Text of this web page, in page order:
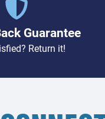
Guarantee
Return it!